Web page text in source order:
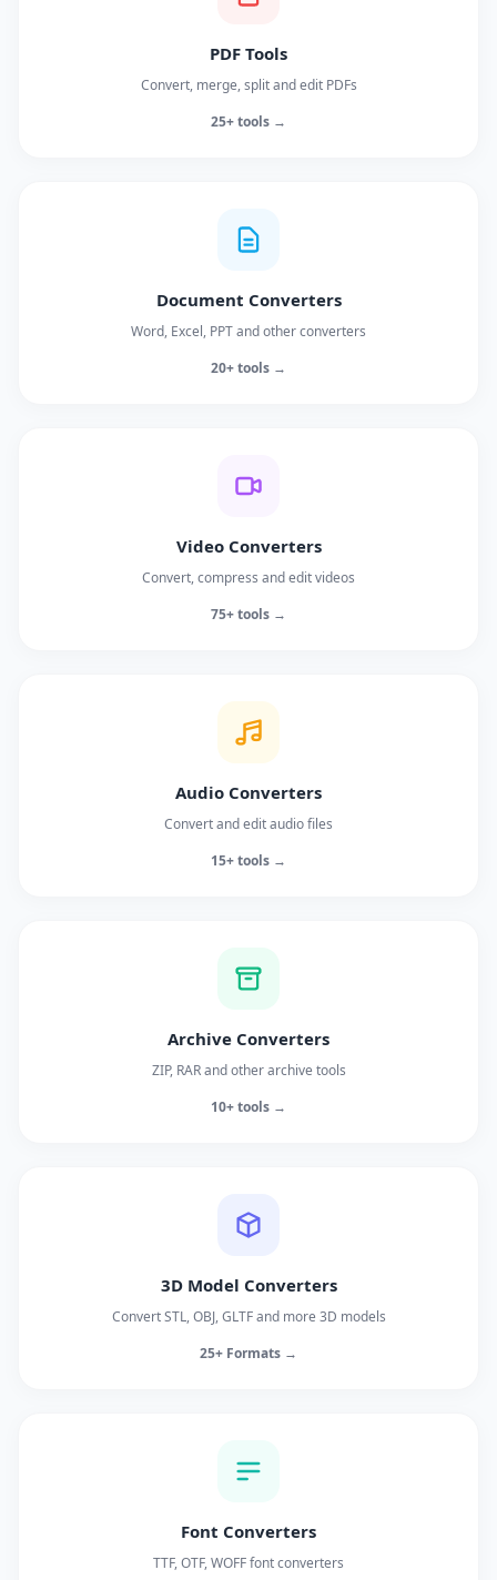
PDF Tools
Convert, merge, split and edit PDFs
25+ tools →
Document Converters
Word, Excel, PPT and other converters
20+ tools →
Video Converters
Convert, compress and edit videos
75+ tools →
Audio Converters
Convert and edit audio files
15+ tools →
Archive Converters
ZIP, RAR and other archive tools
10+ tools →
3D Model Converters
Convert STL, OBJ, GLTF and more 3D models
25+ Formats →
Font Converters
TTF, OTF, WOFF font converters